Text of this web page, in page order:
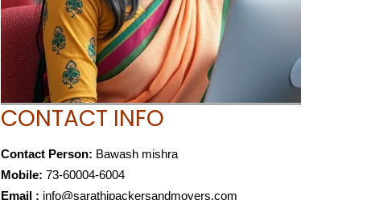
CONTACT INFO
Contact Person: Bawash mishra
Mobile: 73-60004-6004
Email : info@sarathipackersandmovers.com